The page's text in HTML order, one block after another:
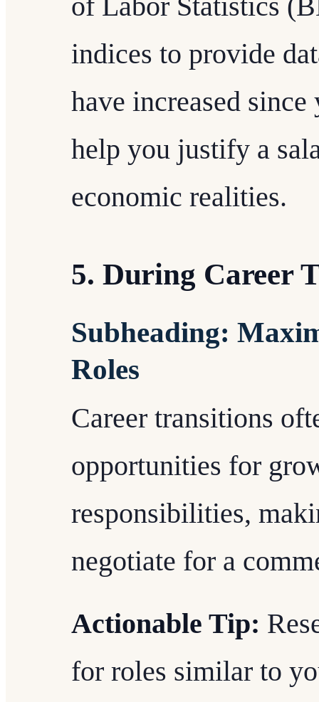
indices to provide
have increased
help you justify a
economic realities.
5. During Career
Subheading:
Roles
Career transitions
opportunities for
responsibilities,
negotiate for a
Actionable Tip:
for roles similar to